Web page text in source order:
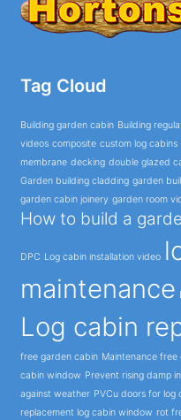
Tag Cloud
Building garden cabin Building
videos composite custom log cabins
membrane decking double glazed
Garden building cladding garden
garden cabin joinery garden room
How to build a
DPC Log cabin installation video
maintenance
Log cabin
free garden cabin Maintenance free
cabin window Prevent rising damp
against weather PVCu doors for log
replacement log cabin window rot